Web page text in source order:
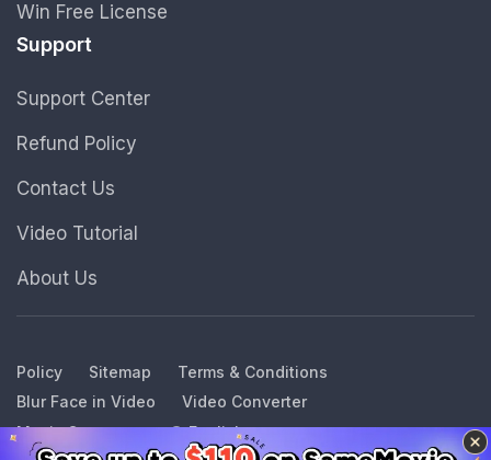
Win Free License
Support
Support Center
Refund Policy
Contact Us
Video Tutorial
About Us
Policy Sitemap
Terms & Conditions
Blur Face in Video
Video Converter
Music Converter
English